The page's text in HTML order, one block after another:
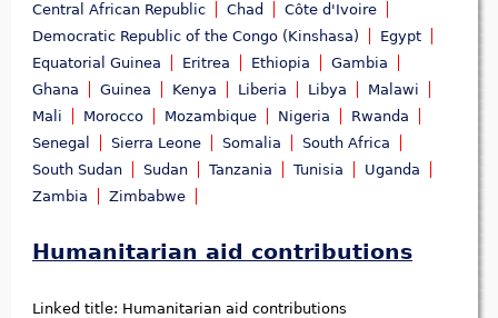
Central African Republic
Chad
Côte d'Ivoire
Democratic Republic of the Congo (Kinshasa)
Egypt
Equatorial Guinea
Eritrea Ethiopia
Gambia
Ghana
Guinea Kenya Liberia Libya
Malawi
Mali
Morocco Mozambique Nigeria
Rwanda
Senegal
Sierra Leone Somalia
South Africa
South Sudan
Sudan Tanzania Tunisia
Uganda
Zambia
Zimbabwe
Humanitarian aid contributions
Linked title: Humanitarian aid contributions